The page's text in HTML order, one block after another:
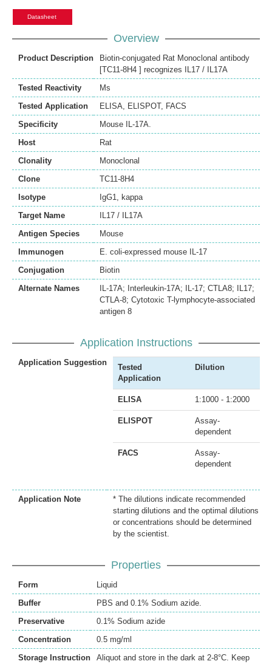
Datasheet
Overview
Product Description
Biotin-conjugated Rat Monoclonal antibody
[TC11-8H4 ] recognizes IL17 / IL17A
Tested Reactivity
Ms
Tested Application
ELISA, ELISPOT, FACS
Specificity
Mouse IL-17A.
Host
Rat
Clonality
Monoclonal
Clone
TC11-8H4
Isotype
IgG1, kappa
Target Name
IL17 / IL17A
Antigen Species
Mouse
Immunogen
E. coli-expressed mouse IL-17
Conjugation
Biotin
Alternate Names
IL-17A; Interleukin-17A; IL-17; CTLA8; IL17;
CTLA-8; Cytotoxic T-lymphocyte-associated
antigen 8
Application Instructions
Application Suggestion
Tested
Application
Dilution
ELISA 1:1000 - 1:2000
ELISPOT
Assay-
dependent
FACS
Assay-
dependent
Application Note
* The dilutions indicate recommended
starting dilutions and the optimal dilutions
or concentrations should be determined
by the scientist.
Properties
Form
Liquid
Buffer
PBS and 0.1% Sodium azide.
Preservative
0.1% Sodium azide
Concentration
0.5 mg/ml
Storage Instruction
Aliquot and store in the dark at 2-8°C. Keep